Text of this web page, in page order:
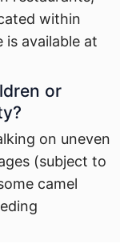
within
is available at
or
on uneven
(subject to
camel